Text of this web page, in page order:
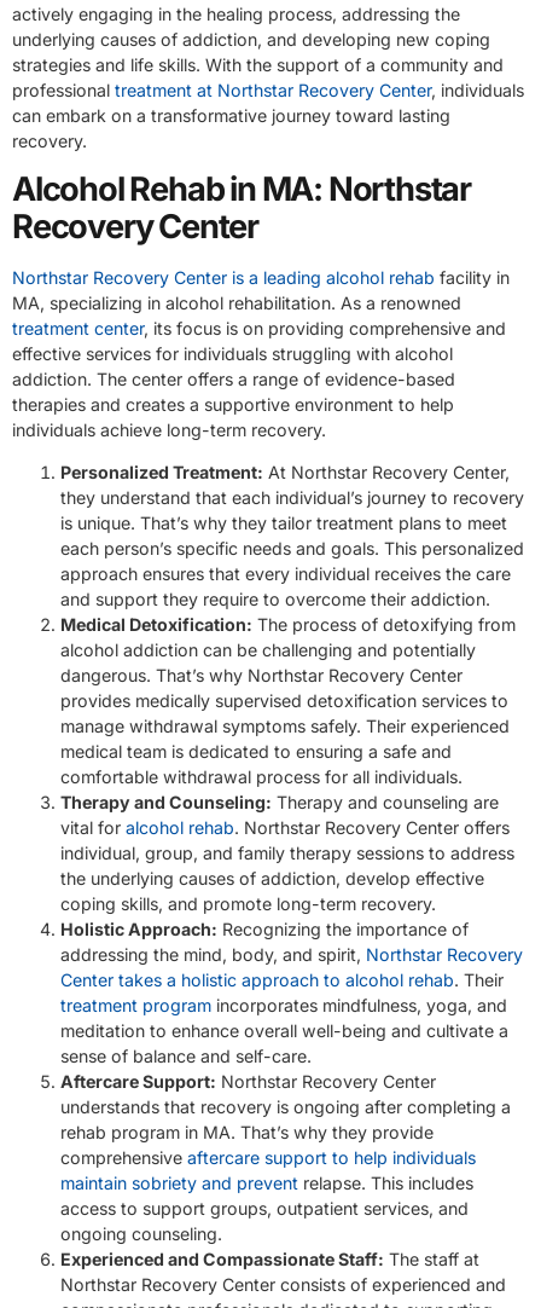
actively engaging in the healing process, addressing the
underlying causes of addiction, and developing new coping
strategies and life skills. With the support of a community and
professional treatment at Northstar Recovery Center, individuals
can embark on a transformative journey toward lasting
recovery.
Alcohol Rehab in MA: Northstar
Recovery Center
Northstar Recovery Center is a leading alcohol rehab facility in
MA, specializing in alcohol rehabilitation. As a renowned
treatment center, its focus is on providing comprehensive and
effective services for individuals struggling with alcohol
addiction. The center offers a range of evidence-based
therapies and creates a supportive environment to help
individuals achieve long-term recovery.
Personalized Treatment: At Northstar Recovery Center,
they understand that each individual’s journey to recovery
is unique. That’s why they tailor treatment plans to meet
each person’s specific needs and goals. This personalized
approach ensures that every individual receives the care
and support they require to overcome their addiction.
Medical Detoxification: The process of detoxifying from
alcohol addiction can be challenging and potentially
dangerous. That’s why Northstar Recovery Center
provides medically supervised detoxification services to
manage withdrawal symptoms safely. Their experienced
medical team is dedicated to ensuring a safe and
comfortable withdrawal process for all individuals.
Therapy and Counseling: Therapy and counseling are
vital for alcohol rehab. Northstar Recovery Center offers
individual, group, and family therapy sessions to address
the underlying causes of addiction, develop effective
coping skills, and promote long-term recovery.
Holistic Approach: Recognizing the importance of
addressing the mind, body, and spirit, Northstar Recovery
Center takes a holistic approach to alcohol rehab. Their
treatment program incorporates mindfulness, yoga, and
meditation to enhance overall well-being and cultivate a
sense of balance and self-care.
Aftercare Support: Northstar Recovery Center
understands that recovery is ongoing after completing a
rehab program in MA. That’s why they provide
comprehensive aftercare support to help individuals
maintain sobriety and prevent relapse. This includes
access to support groups, outpatient services, and
ongoing counseling.
Experienced and Compassionate Staff: The staff at
Northstar Recovery Center consists of experienced and